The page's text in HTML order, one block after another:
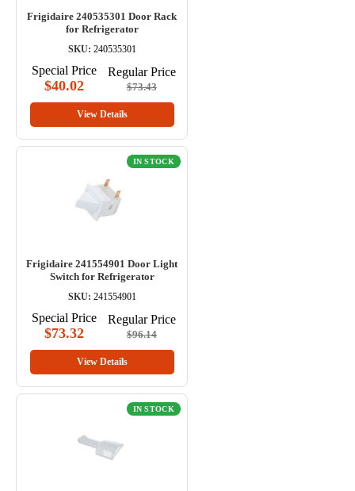
Frigidaire 240535301 Door Rack
for Refrigerator
SKU: 240535301
Special Price
$40.02
Regular Price
$73.43
View Details
IN STOCK
Frigidaire 241554901 Door Light
Switch for Refrigerator
SKU: 241554901
Special Price
$73.32
Regular Price
$96.14
View Details
IN STOCK